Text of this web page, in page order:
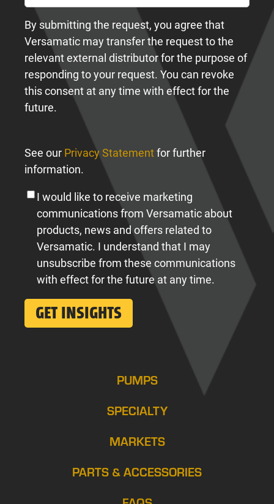
By submitting the request, you agree that
Versamatic may transfer the request to the
relevant external distributor for the purpose of
responding to your request. You can revoke
this consent at any time with effect for the
future.
See our Privacy Statementfor further
information.
I would like to receive marketing
communications from Versamatic about
products, news and offers related to
Versamatic. I understand that I may
unsubscribe from these communications
with effect for the future at any time.
PUMPS
SPECIALTY
MARKETS
PARTS & ACCESSORIES